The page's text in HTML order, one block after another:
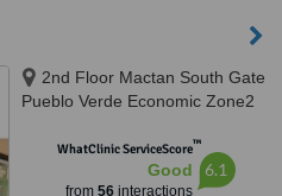
2nd Floor Mactan South Gate
Pueblo Verde Economic Zone2
Lapu Lapu, 6015
WhatClinic ServiceScore™
Good
from 56interactions
6.1